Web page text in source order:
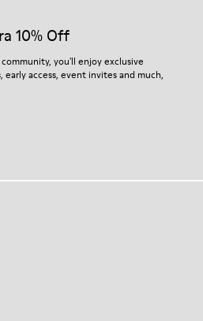
10% Off
you'll enjoy exclusive
early access, event invites and much,